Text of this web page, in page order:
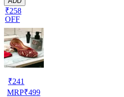
₹258
OFF
₹241
MRP₹499